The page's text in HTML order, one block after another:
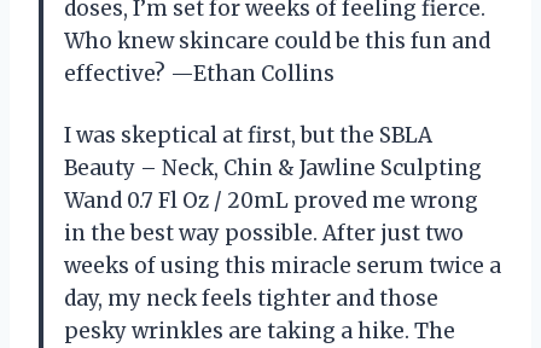
doses, I’m set for weeks of feeling fierce.
Who knew skincare could be this fun and
effective? —Ethan Collins
I was skeptical at first, but the SBLA
Beauty – Neck, Chin & Jawline Sculpting
Wand 0.7 Fl Oz / 20mL proved me wrong
in the best way possible. After just two
weeks of using this miracle serum twice a
day, my neck feels tighter and those
pesky wrinkles are taking a hike. The